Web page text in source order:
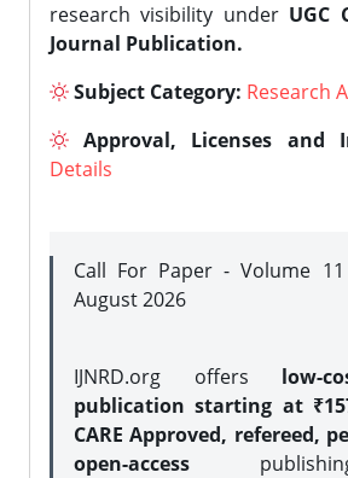
research visibility under UGC
Journal Publication.
Subject Category: Research
Approval, Licenses and
Details
Call For Paper - Volume
August 2026
IJNRD.org offers low-
publication starting at
CARE Approved, refereed,
open-access